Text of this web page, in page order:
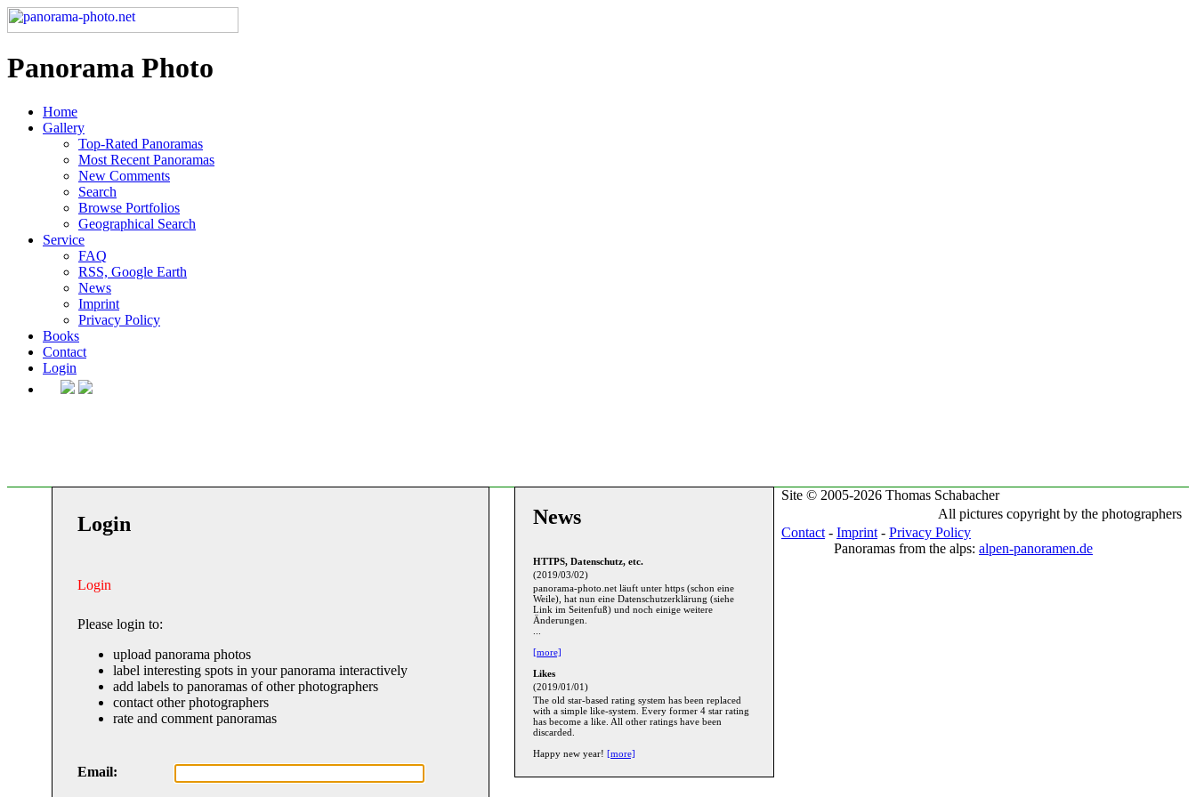
Panorama Photo
Home
Gallery
Top-Rated Panoramas
Most Recent Panoramas
New Comments
Search
Browse Portfolios
Geographical Search
Service
FAQ
RSS, Google Earth
News
Imprint
Privacy Policy
Books
Contact
Login
Login
Login
Please login to:
upload panorama photos
label interesting spots in your panorama interactively
add labels to panoramas of other photographers
contact other photographers
rate and comment panoramas
Email:
News
HTTPS, Datenschutz, etc.
(2019/03/02)
panorama-photo.net läuft unter https (schon eine
Weile), hat nun eine Datenschutzerklärung (siehe
Link im Seitenfuß) und noch einige weitere
Änderungen.
[more]
Likes
(2019/01/01)
The old star-based rating system has been replaced
with a simple like-system. Every former 4 star rating
has become a like. All other ratings have been
discarded.
Happy new year! [more]
Site © 2005-2026 Thomas Schabacher
All pictures copyright by the photographers
Contact - Imprint - Privacy Policy
Panoramas from the alps: alpen-panoramen.de